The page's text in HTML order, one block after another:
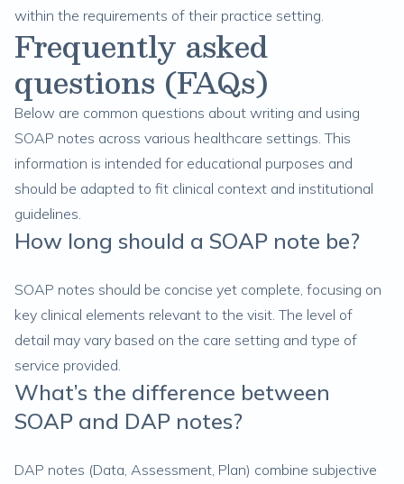
within the requirements of their practice setting.
Frequently asked
questions (FAQs)
Below are common questions about writing and using
SOAP notes across various healthcare settings. This
information is intended for educational purposes and
should be adapted to fit clinical context and institutional
guidelines.
How long should a SOAP note be?
SOAP notes should be concise yet complete, focusing on
key clinical elements relevant to the visit. The level of
detail may vary based on the care setting and type of
service provided.
What’s the difference between
SOAP and DAP notes?
DAP notes (Data, Assessment, Plan) combine subjective